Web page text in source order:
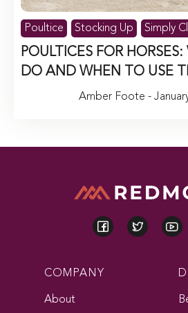
Poultice Stocking Up Simply
POULTICES FOR
DO AND WHEN TO USE
Amber Foote -
COMPANY
About